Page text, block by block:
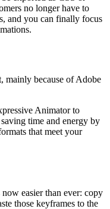
no longer have to
and you can finally focus
mainly because of Adobe
Animator to
time and energy by
that meet your
easier than ever: copy
those keyframes to the